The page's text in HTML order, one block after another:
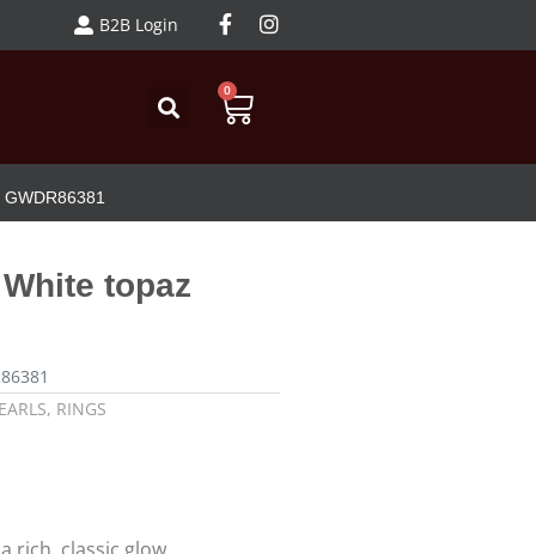
B2B Login
0
topaz
, RINGS
rich, classic glow.